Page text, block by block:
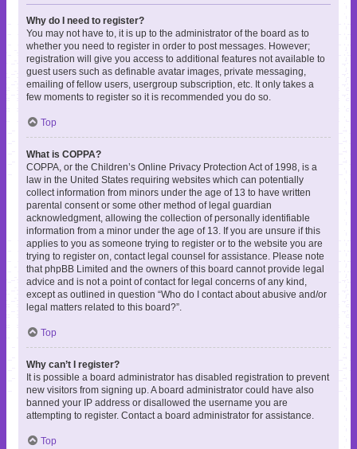
Why do I need to register?
You may not have to, it is up to the administrator of the board as to
whether you need to register in order to post messages. However;
registration will give you access to additional features not available to
guest users such as definable avatar images, private messaging,
emailing of fellow users, usergroup subscription, etc. It only takes a
few moments to register so it is recommended you do so.
Top
What is COPPA?
COPPA, or the Children’s Online Privacy Protection Act of 1998, is a
law in the United States requiring websites which can potentially
collect information from minors under the age of 13 to have written
parental consent or some other method of legal guardian
acknowledgment, allowing the collection of personally identifiable
information from a minor under the age of 13. If you are unsure if this
applies to you as someone trying to register or to the website you are
trying to register on, contact legal counsel for assistance. Please note
that phpBB Limited and the owners of this board cannot provide legal
advice and is not a point of contact for legal concerns of any kind,
except as outlined in question “Who do I contact about abusive and/or
legal matters related to this board?”.
Top
Why can’t I register?
It is possible a board administrator has disabled registration to prevent
new visitors from signing up. A board administrator could have also
banned your IP address or disallowed the username you are
attempting to register. Contact a board administrator for assistance.
Top